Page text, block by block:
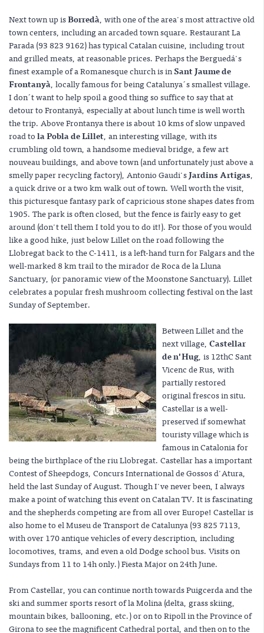
Next town up isBorredà, with one of the area's most attractive old
town centers, including an arcaded town square. Restaurant La
Parada (93 823 9162) has typical Catalan cuisine, including trout
and grilled meats, at reasonable prices. Perhaps the Berguedá's
finest example of a Romanesque church is inSant Jaume de
Frontanyà, locally famous for being Catalunya´s smallest village.
I don´t want to help spoil a good thing so suffice to say that at
detour to Frontanyà, especially at about lunch time is well worth
the trip. Above Frontanya there is about 10 kms of slow unpaved
road tola Pobla de Lillet, an interesting village, with its
crumbling old town, a handsome medieval bridge, a few art
nouveau buildings, and above town (and unfortunately just above a
smelly paper recycling factory), Antonio Gaudi'sJardins Artigas,
a quick drive or a two km walk out of town. Well worth the visit,
this picturesque fantasy park of capricious stone shapes dates from
1905. The park is often closed, but the fence is fairly easy to get
around (don't tell them I told you to do it!). For those of you would
like a good hike, just below Lillet on the road following the
Llobregat back to the C-1411, is a left-hand turn for Falgars and the
well-marked 8 km trail to the mirador de Roca de la Lluna
Sanctuary, (or panoramic view of the Moonstone Sanctuary). Lillet
celebrates a popular fresh mushroom collecting festival on the last
Sunday of September.
Between Lillet and the
next village, Castellar
de n'Hug, is 12thC Sant
Vicenc de Rus, with
partially restored
original frescos in situ.
Castellar is a well-
preserved if somewhat
touristy village which is
famous in Catalonia for
being the birthplace of the riu Llobregat. Castellar has a important
Contest of Sheepdogs, Concurs International de Gossos d'Atura,
held the last Sunday of August. Though I've never been, I always
make a point of watching this event on Catalan TV. It is fascinating
and the shepherds competing are from all over Europe! Castellar is
also home to el Museu de Transport de Catalunya (93 825 7113,
with over 170 antique vehicles of every description, including
locomotives, trams, and even a old Dodge school bus. Visits on
Sundays from 11 to 14h only.) Fiesta Major on 24th June.
From Castellar, you can continue north towards Puigcerda and the
ski and summer sports resort of la Molina (delta, grass skiing,
mountain bikes, ballooning, etc.) or on to Ripoll in the Province of
Girona to see the magnificent Cathedral portal, and then on to the